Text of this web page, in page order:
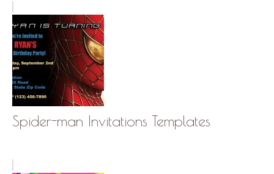
Spider-man Invitations Templates